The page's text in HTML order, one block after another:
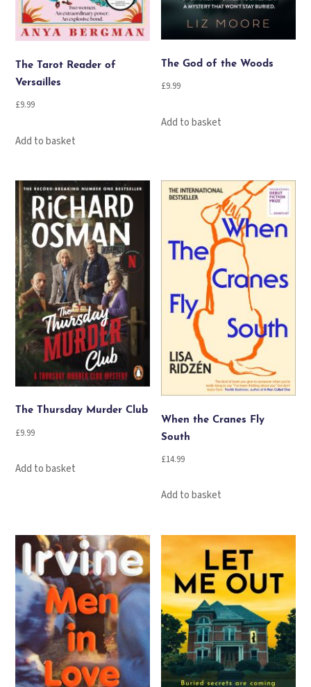
The Tarot Reader of
Versailles
£9.99
Add to basket
The God of the Woods
£9.99
Add to basket
The Thursday Murder Club
£9.99
Add to basket
When the Cranes Fly
South
£14.99
Add to basket